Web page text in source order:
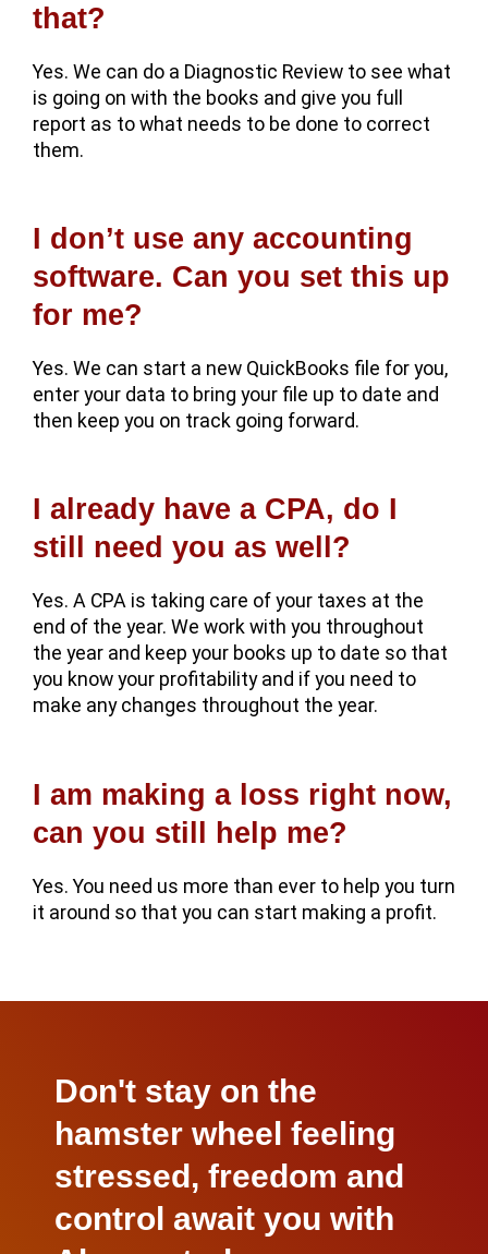
that?
Yes. We can do a Diagnostic Review to see what
is going on with the books and give you full
report as to what needs to be done to correct
them.
I don’t use any accounting
software. Can you set this up
for me?
Yes. We can start a new QuickBooks file for you,
enter your data to bring your file up to date and
then keep you on track going forward.
I already have a CPA, do I
still need you as well?
Yes. A CPA is taking care of your taxes at the
end of the year. We work with you throughout
the year and keep your books up to date so that
you know your profitability and if you need to
make any changes throughout the year.
I am making a loss right now,
can you still help me?
Yes. You need us more than ever to help you turn
it around so that you can start making a profit.
Don't stay on the
hamster wheel feeling
stressed, freedom and
control await you with